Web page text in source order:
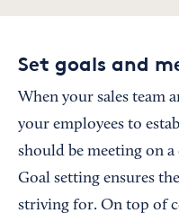
Set goals and
When your sales team
your employees to
should be meeting on
Goal setting ensures
striving for. On top of